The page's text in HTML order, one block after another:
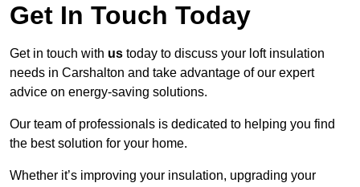
Get In Touch Today
Get in touch with us today to discuss your loft insulation
needs in Carshalton and take advantage of our expert
advice on energy-saving solutions.
Our team of professionals is dedicated to helping you find
the best solution for your home.
Whether it’s improving your insulation, upgrading your